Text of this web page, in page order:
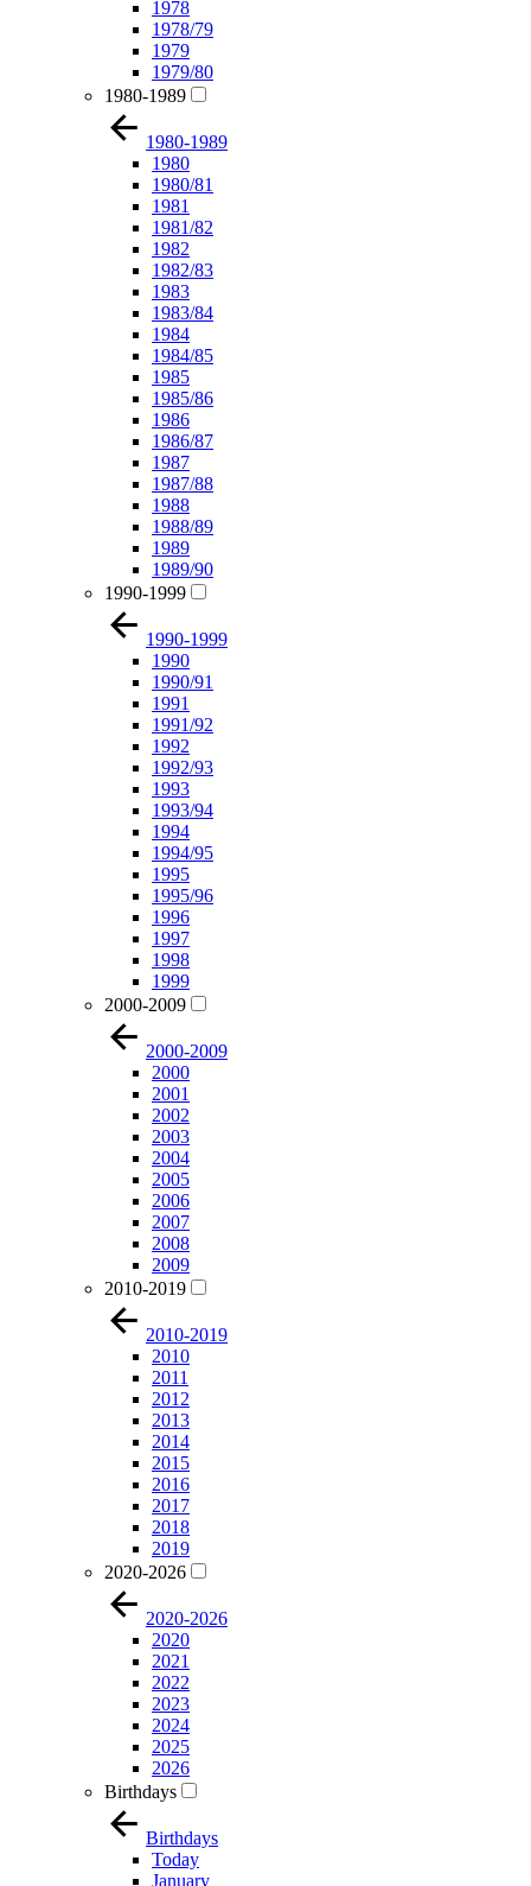
1978
1978/79
1979
1979/80
1980-1989
1980-1989
1980
1980/81
1981
1981/82
1982
1982/83
1983
1983/84
1984
1984/85
1985
1985/86
1986
1986/87
1987
1987/88
1988
1988/89
1989
1989/90
1990-1999
1990-1999
1990
1990/91
1991
1991/92
1992
1992/93
1993
1993/94
1994
1994/95
1995
1995/96
1996
1997
1998
1999
2000-2009
2000-2009
2000
2001
2002
2003
2004
2005
2006
2007
2008
2009
2010-2019
2010-2019
2010
2011
2012
2013
2014
2015
2016
2017
2018
2019
2020-2026
2020-2026
2020
2021
2022
2023
2024
2025
2026
Birthdays
Birthdays
Today
January